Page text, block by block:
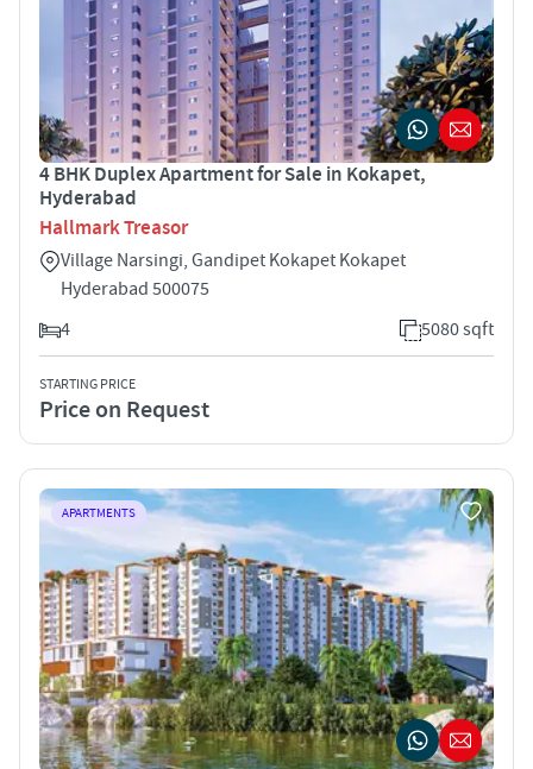
4 BHK Duplex Apartment for Sale in Kokapet,
Hyderabad
Hallmark Treasor
Village Narsingi, Gandipet Kokapet Kokapet
Hyderabad 500075
4
5080 sqft
STARTING PRICE
Price on Request
APARTMENTS